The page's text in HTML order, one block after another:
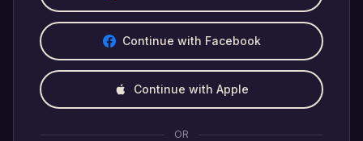
Continue with Facebook
Continue with Apple
OR